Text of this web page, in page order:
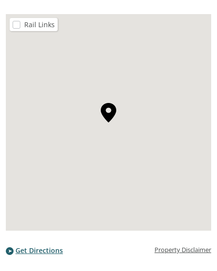
Rail Links
Get Directions Property Disclaimer